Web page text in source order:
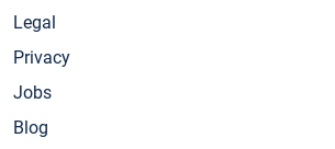
Legal
Privacy
Jobs
Blog